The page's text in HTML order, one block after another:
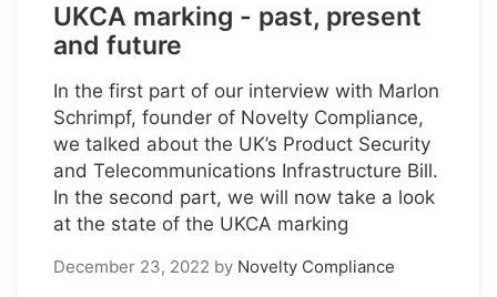
UKCA marking - past, present
and future
In the first part of our interview with Marlon
Schrimpf, founder of Novelty Compliance,
we talked about the UK’s Product Security
and Telecommunications Infrastructure Bill.
In the second part, we will now take a look
at the state of the UKCA marking
December 23, 2022 by Novelty Compliance